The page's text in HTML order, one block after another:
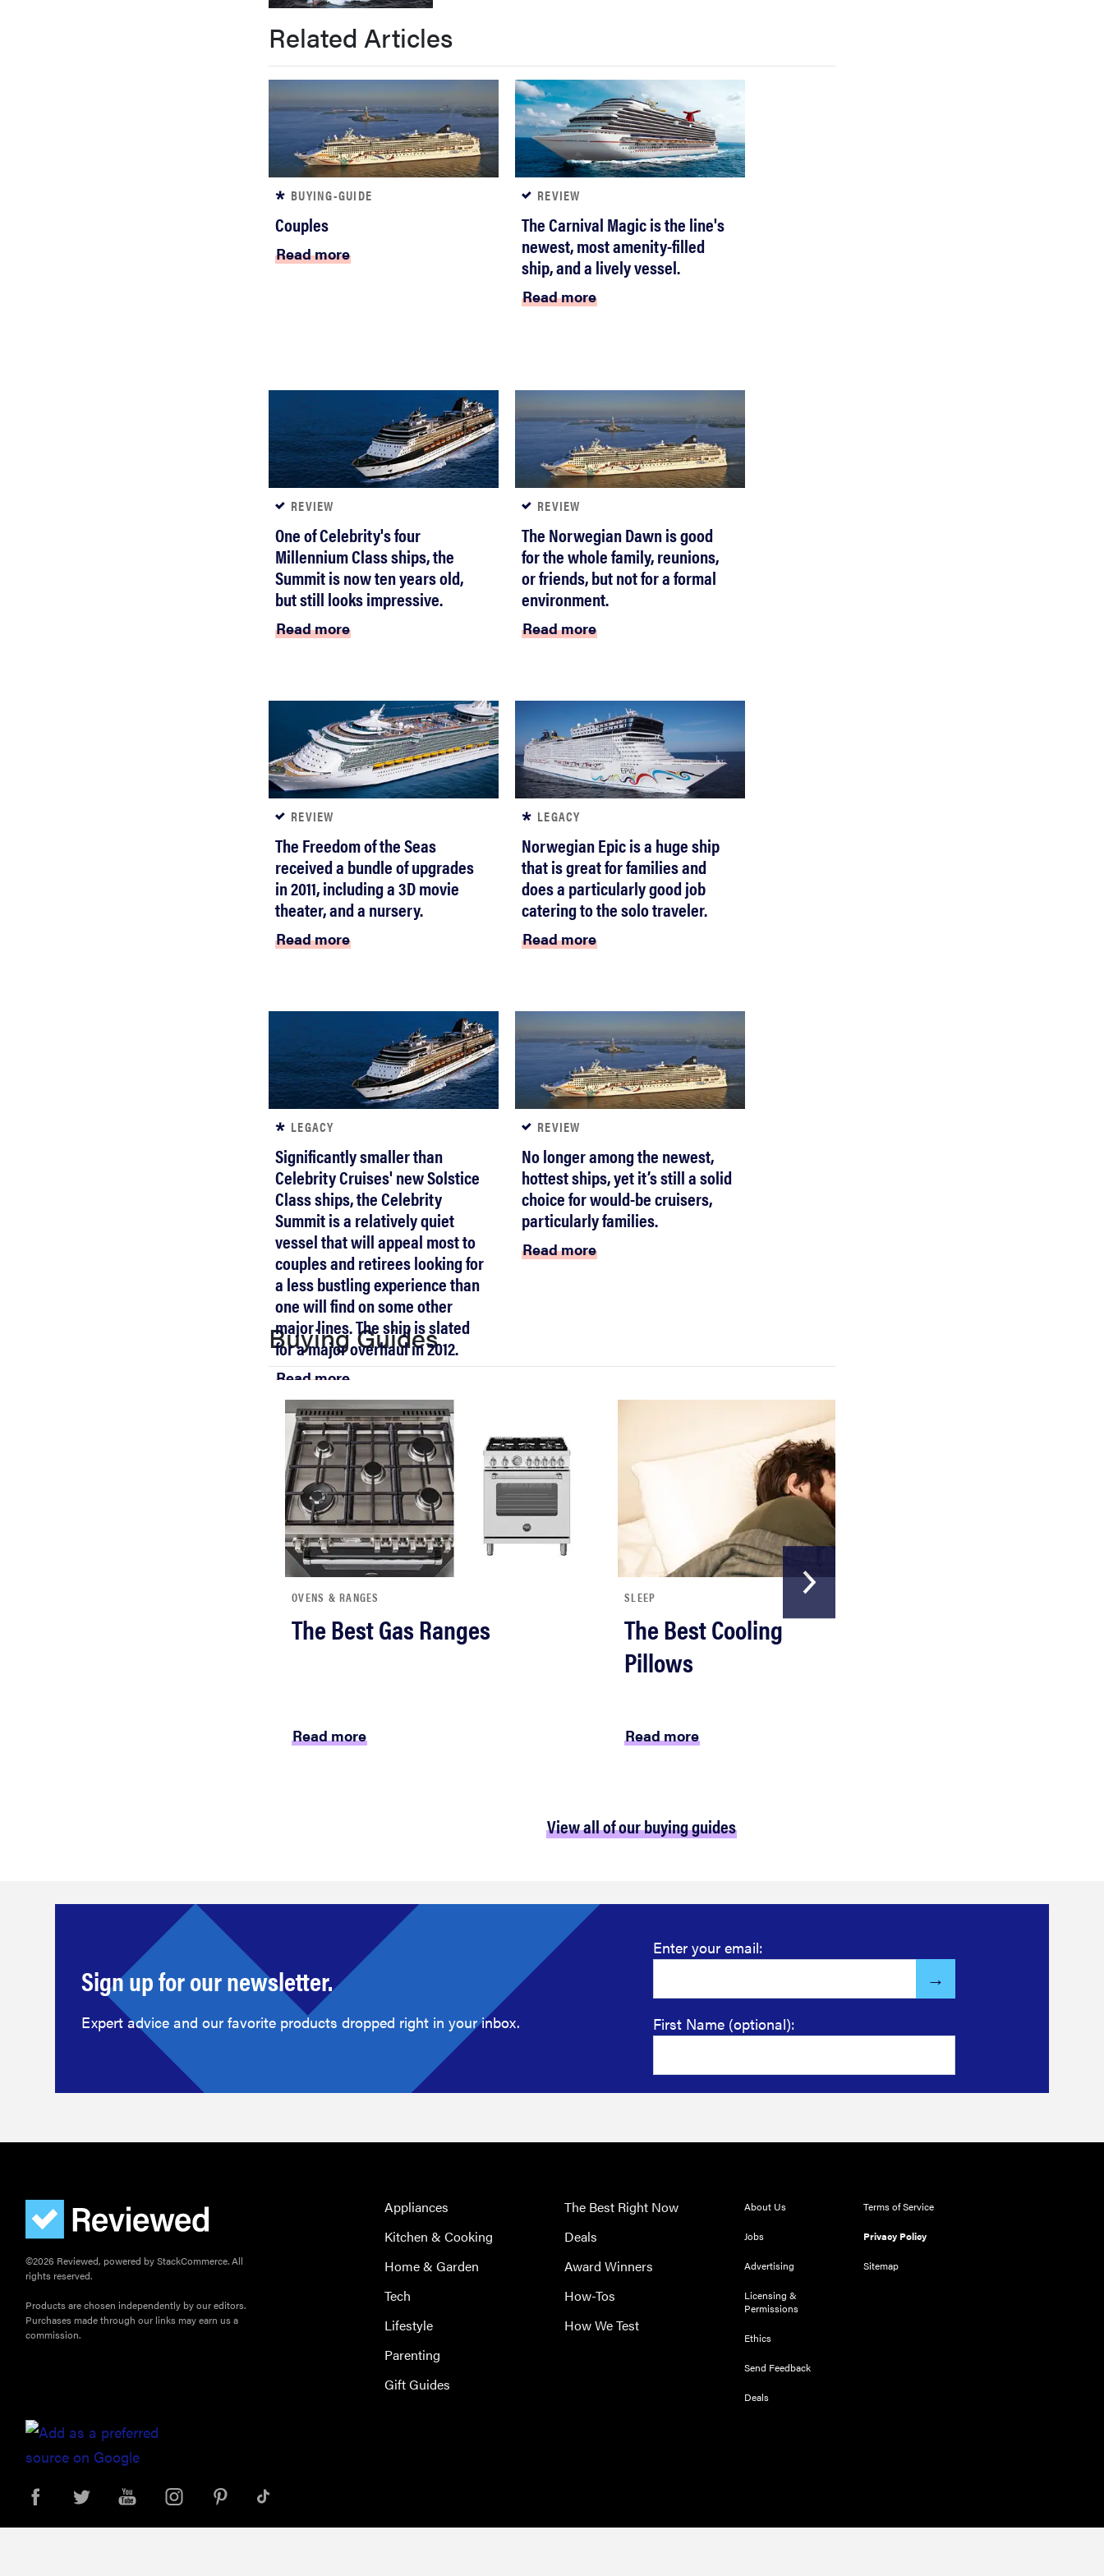
Related Articles
BUYING-GUIDE
Couples
Read more
REVIEW
The Carnival Magic is the line's
newest, most amenity-filled
ship, and a lively vessel.
Read more
REVIEW
One of Celebrity's four
Millennium Class ships, the
Summit is now ten years old,
but still looks impressive.
Read more
REVIEW
The Norwegian Dawn is good
for the whole family, reunions,
or friends, but not for a formal
environment.
Read more
REVIEW
The Freedom of the Seas
received a bundle of upgrades
in 2011, including a 3D movie
theater, and a nursery.
Read more
LEGACY
Norwegian Epic is a huge ship
that is great for families and
does a particularly good job
catering to the solo traveler.
Read more
LEGACY
Significantly smaller than
Celebrity Cruises' new Solstice
Class ships, the Celebrity
Summit is a relatively quiet
vessel that will appeal most to
couples and retirees looking for
a less bustling experience than
one will find on some other
major lines. The ship is slated
for a major overhaul in 2012.
Read more
REVIEW
No longer among the newest,
hottest ships, yet it’s still a solid
choice for would-be cruisers,
particularly families.
Read more
Buying Guides
OVENS & RANGES
The Best Gas Ranges
Read more
SLEEP
The Best Cooling
Pillows
Read more
View all of our buying guides
Sign up for our newsletter.
Expert advice and our favorite products dropped right in your inbox.
Enter your email:
First Name (optional):
©2026 Reviewed, powered by StackCommerce. All
rights reserved.
Products are chosen independently by our editors.
Purchases made through our links may earn us a
commission.
Appliances
Kitchen & Cooking
Home & Garden
Tech
Lifestyle
Parenting
Gift Guides
The Best Right Now
Deals
Award Winners
How-Tos
How We Test
About Us
Jobs
Advertising
Licensing &
Permissions
Ethics
Send Feedback
Deals
Terms of Service
Privacy Policy
Sitemap